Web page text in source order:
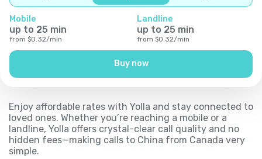
Mobile
up to 25 min
from $0.32/min
Landline
up to 25 min
from $0.32/min
Buy now
Enjoy affordable rates with Yolla and stay connected to
loved ones. Whether you’re reaching a mobile or a
landline, Yolla offers crystal-clear call quality and no
hidden fees—making calls to China from Canada very
simple.